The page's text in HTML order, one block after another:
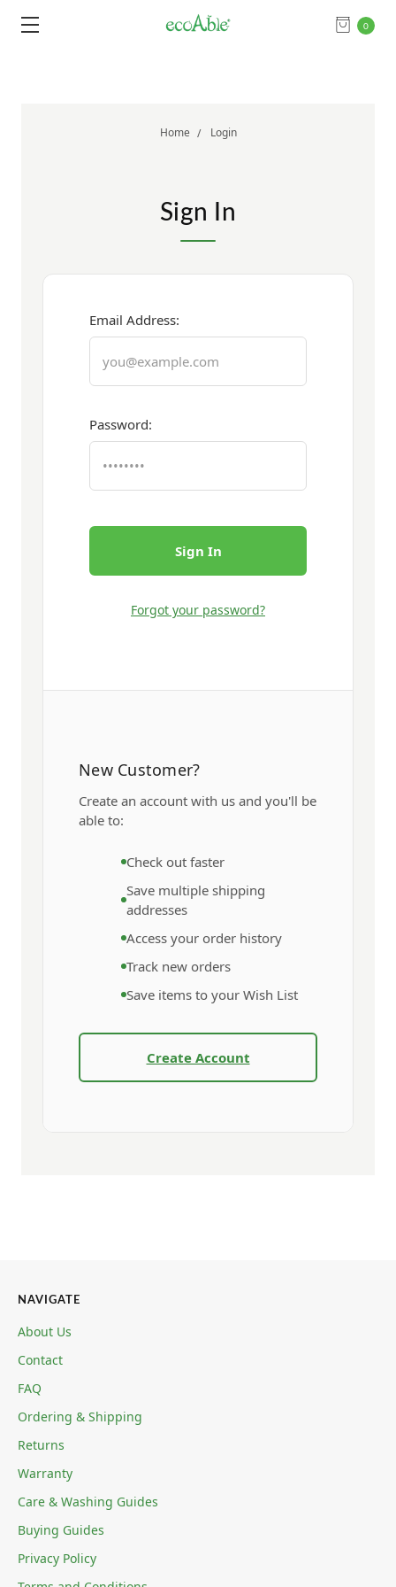
0
Home Login
Sign In
Email Address:
Password:
Forgot your password?
New Customer?
Create an account with us and you'll be
able to:
Check out faster
Save multiple shipping
addresses
Access your order history
Track new orders
Save items to your Wish List
Create Account
NAVIGATE
About Us
Contact
FAQ
Ordering & Shipping
Returns
Warranty
Care & Washing Guides
Buying Guides
Privacy Policy